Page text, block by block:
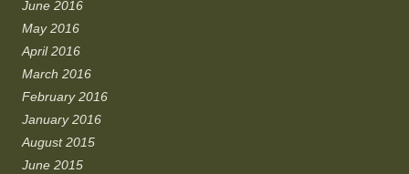
June 2016
May 2016
April 2016
March 2016
February 2016
January 2016
August 2015
June 2015